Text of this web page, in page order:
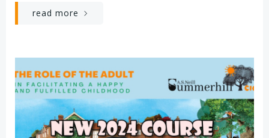
read more